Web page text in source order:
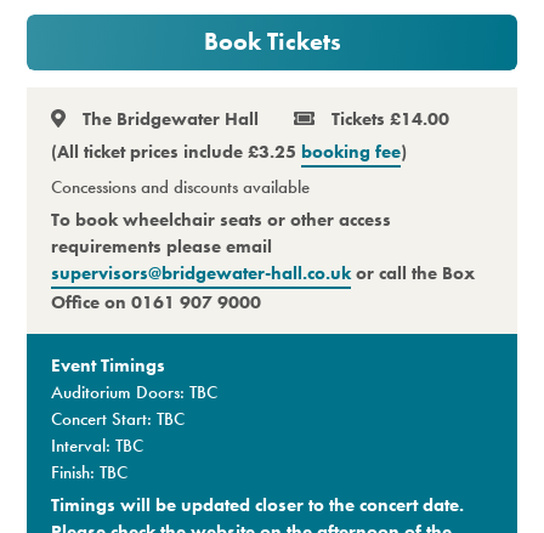
Memberships
Premium
Book Tickets
The Bridgewater Hall
Tickets £14.00
(All ticket prices include £3.25 booking fee)
Concessions and discounts available
To book wheelchair seats or other access
requirements please email
supervisors@bridgewater-hall.co.ukor call the Box
Office on 0161 907 9000
Event Timings
Auditorium Doors: TBC
Concert Start: TBC
Interval: TBC
Finish: TBC
Timings will be updated closer to the concert date.